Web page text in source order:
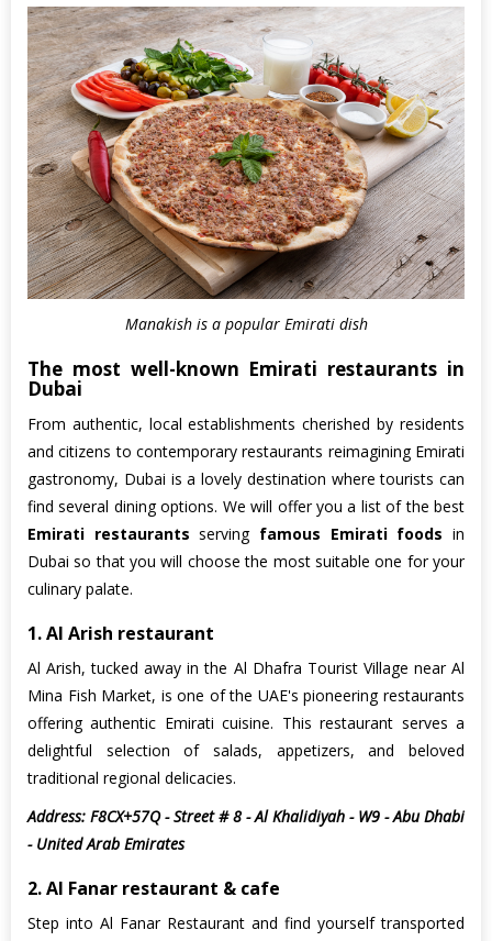
Manakish is a popular Emirati dish
The most well-known Emirati restaurants in
Dubai
From authentic, local establishments cherished by residents
and citizens to contemporary restaurants reimagining Emirati
gastronomy, Dubai is a lovely destination where tourists can
find several dining options. We will offer you a list of the best
Emirati restaurants serving famous Emirati foods in
Dubai so that you will choose the most suitable one for your
culinary palate.
1. Al Arish restaurant
Al Arish, tucked away in the Al Dhafra Tourist Village near Al
Mina Fish Market, is one of the UAE's pioneering restaurants
offering authentic Emirati cuisine. This restaurant serves a
delightful selection of salads, appetizers, and beloved
traditional regional delicacies.
Address: F8CX+57Q - Street # 8 - Al Khalidiyah - W9 - Abu Dhabi
- United Arab Emirates
2. Al Fanar restaurant & cafe
Step into Al Fanar Restaurant and find yourself transported